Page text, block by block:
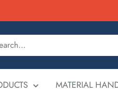
MATERIAL